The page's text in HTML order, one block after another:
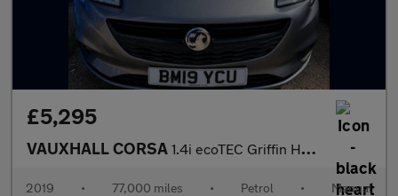
£5,295
VAUXHALL CORSA 1.4i ecoTEC Griffin Hatchback 3dr Petrol Manual Euro 6 (75 ps)
2019 • 77,000 miles • Petrol • Manual